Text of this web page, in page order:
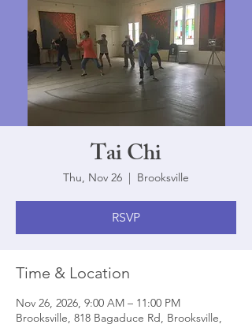
Tai Chi
Thu, Nov 26
  |
Brooksville
RSVP
Time & Location
Nov 26, 2026, 9:00 AM – 11:00 PM
Brooksville, 818 Bagaduce Rd, Brooksville,